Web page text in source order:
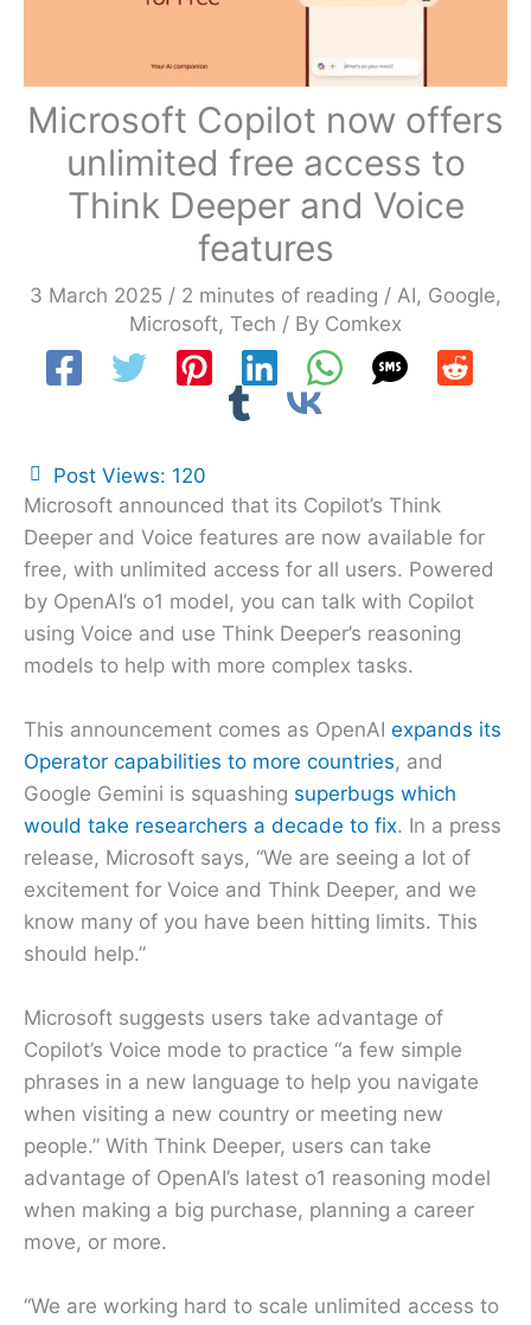
Microsoft Copilot now offers
unlimited free access to
Think Deeper and Voice
features
3 March 2025 / 2 minutes of reading / AI, Google,
Microsoft, Tech / By Comkex
Post Views: 120
Microsoft announced that its Copilot’s Think
Deeper and Voice features are now available for
free, with unlimited access for all users. Powered
by OpenAI’s o1 model, you can talk with Copilot
using Voice and use Think Deeper’s reasoning
models to help with more complex tasks.
This announcement comes as OpenAI expands its
Operator capabilities to more countries, and
Google Gemini is squashing superbugs which
would take researchers a decade to fix. In a press
release, Microsoft says, “We are seeing a lot of
excitement for Voice and Think Deeper, and we
know many of you have been hitting limits. This
should help.”
Microsoft suggests users take advantage of
Copilot’s Voice mode to practice “a few simple
phrases in a new language to help you navigate
when visiting a new country or meeting new
people.” With Think Deeper, users can take
advantage of OpenAI’s latest o1 reasoning model
when making a big purchase, planning a career
move, or more.
“We are working hard to scale unlimited access to